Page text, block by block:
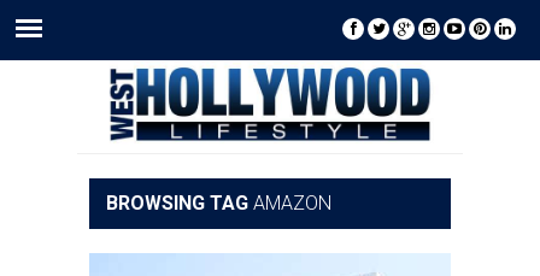
BROWSING TAG AMAZON